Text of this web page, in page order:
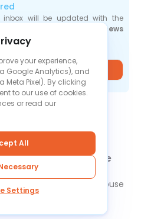
inbox will be updated with the
industry news
are released.
Join
NewsKnowledge Base
Policy
Cookie Policy
Of Service
Report Abuse
Settings
your experience,
Google Analytics), and
Meta Pixel). By clicking
to our use of cookies.
or read our
All
Settings